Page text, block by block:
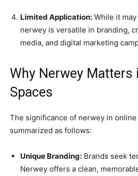
Limited Application: While it
nerwey is versatile in branding,
media, and digital marketing
Why Nerwey Matters
Spaces
The significance of nerwey in
summarized as follows:
Unique Branding: Brands seek
Nerwey offers a clean,